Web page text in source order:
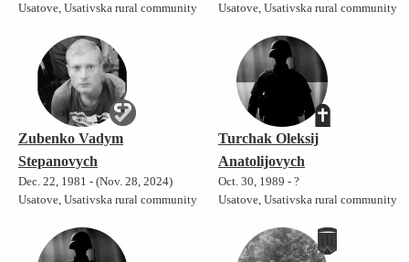
Usatove, Usativska rural community
Usatove, Usativska rural community
Zubenko Vadym
Stepanovych
Dec. 22, 1981 - (Nov. 28, 2024)
Usatove, Usativska rural community
Turchak Oleksij
Anatolijovych
Oct. 30, 1989 - ?
Usatove, Usativska rural community